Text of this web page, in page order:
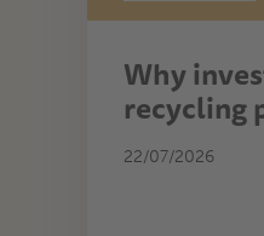
Why
recycling
22/07/2026